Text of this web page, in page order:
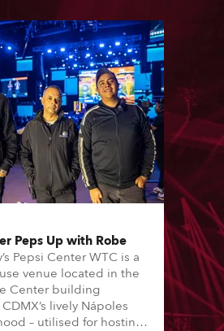
Peps Up with Robe
Pepsi Center WTC is a
venue located in the
Center building
lively Nápoles
– utilised for hosting